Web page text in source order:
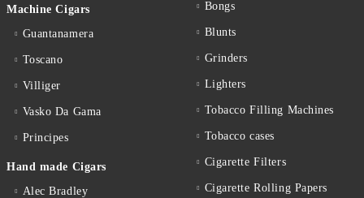
Machine Cigars
Guantanamera
Toscano
Villiger
Vasko Da Gama
Principes
Hand made Cigars
Alec Bradley
Bongs
Blunts
Grinders
Lighters
Tobacco Filling Machines
Tobacco cases
Cigarette Filters
Cigarette Rolling Papers